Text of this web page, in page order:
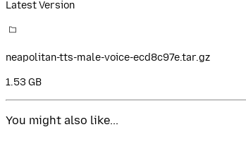
Latest Version
neapolitan-tts-male-voice-ecd8c97e.tar.gz
1.53 GB
You might also like...